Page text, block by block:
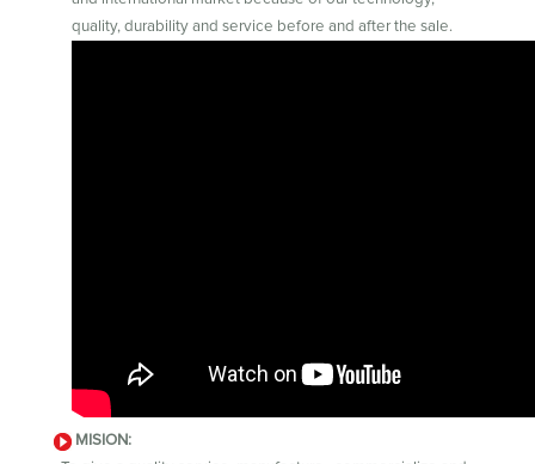
quality, durability and service before and after the sale.
MISION: